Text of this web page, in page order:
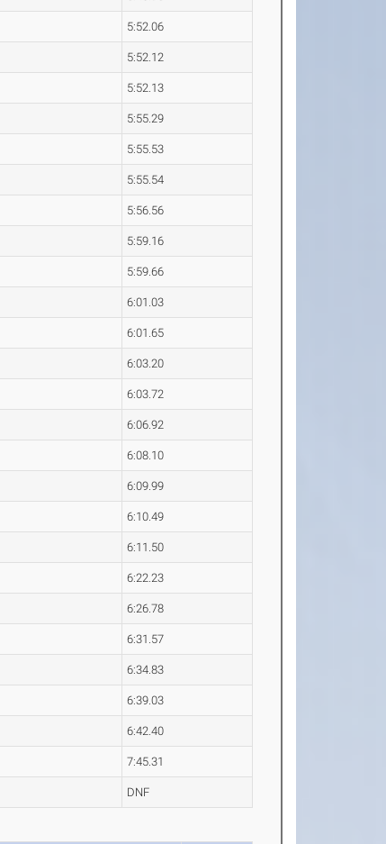
5:52.06
5:52.12
5:52.13
5:55.29
5:55.53
5:55.54
5:56.56
5:59.16
5:59.66
6:01.03
6:01.65
6:03.20
6:03.72
6:06.92
6:08.10
6:09.99
6:10.49
6:11.50
6:22.23
6:26.78
6:31.57
6:34.83
6:39.03
6:42.40
7:45.31
DNF